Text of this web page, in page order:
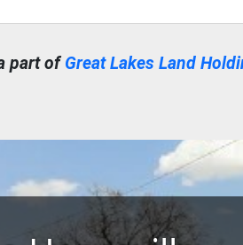
part ofGreat Lakes Land